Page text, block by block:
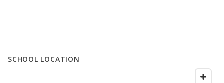
SCHOOL LOCATION